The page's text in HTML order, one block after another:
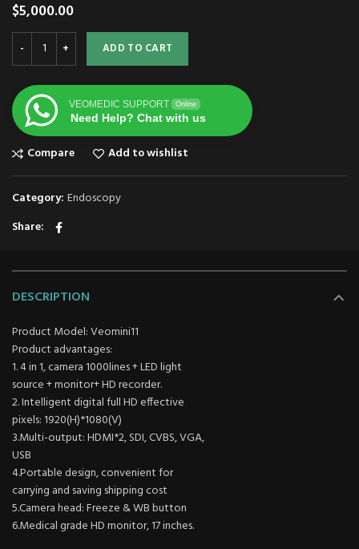
$5,000.00
ADD TO CART
VEOMEDIC SUPPORT Online
Need Help? Chat with us
Compare Add to wishlist
Category: Endoscopy
Share
DESCRIPTION
Product Model: Veomini11
Product advantages:
1. 4 in 1, camera 1000lines + LED light
source + monitor+ HD recorder.
2. Intelligent digital full HD effective
pixels: 1920(H)*1080(V)
3.Multi-output: HDMI*2, SDI, CVBS, VGA,
USB
4.Portable design, convenient for
carrying and saving shipping cost
5.Camera head: Freeze & WB button
6.Medical grade HD monitor, 17 inches.